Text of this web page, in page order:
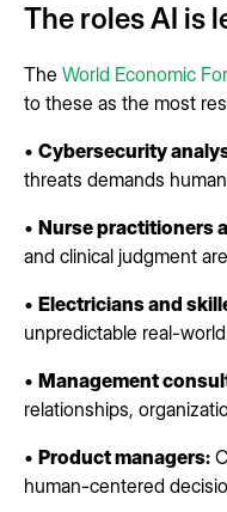
The roles AI is
The World Economic
to these as the most
• Cybersecurity
threats demands
• Nurse practitioners
and clinical judgment
• Electricians and
unpredictable real-
• Management
relationships,
• Product managers:
human-centered